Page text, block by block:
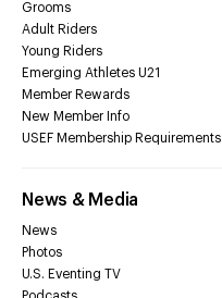
Grooms
Adult Riders
Young Riders
Emerging Athletes U21
Member Rewards
New Member Info
USEF Membership Requirements
News & Media
News
Photos
U.S. Eventing TV